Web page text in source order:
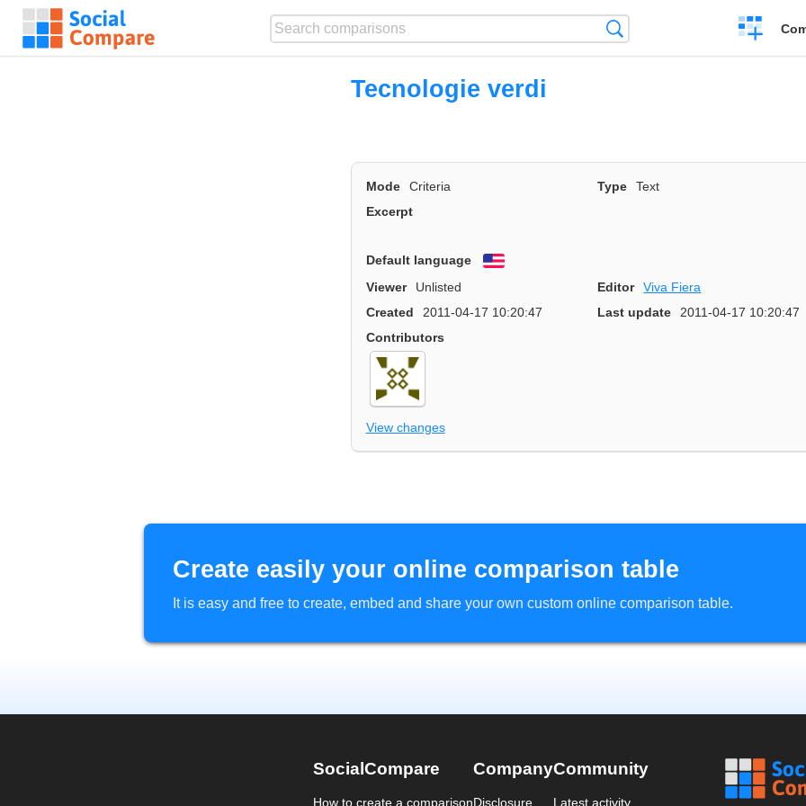
Create
a
Tecnologie verdi
Mode Criteria Type
Text
Excerpt
Default language
Viewer
Unlisted Editor
Viva Fiera
Created
2011-04-17 10:20:47 Last update
2011-04-17 10:20:47
Contributors
View changes
Create easily your online comparison table
It is easy and free to create, embed and share your own custom online comparison table.
SocialCompare
How to create a comparison
Company
Disclosure
Community
Latest activity